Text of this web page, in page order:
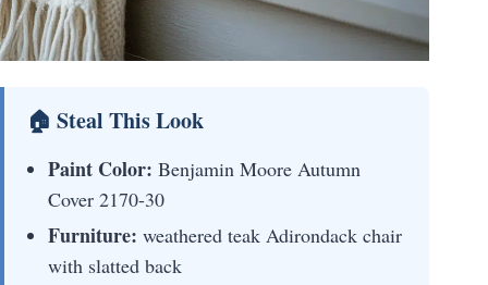
🏠 Steal This Look
Paint Color: Benjamin Moore Autumn
Cover 2170-30
Furniture: weathered teak Adirondack chair
with slatted back